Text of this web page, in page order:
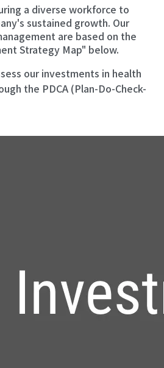
a diverse workforce to
sustained growth. Our
are based on the
Strategy Map" below.
the PDCA (Plan-Do-Check-